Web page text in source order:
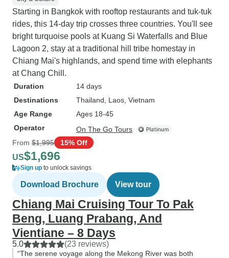
Starting in Bangkok with rooftop restaurants and tuk-tuk
rides, this 14-day trip crosses three countries. You'll see
bright turquoise pools at Kuang Si Waterfalls and Blue
Lagoon 2, stay at a traditional hill tribe homestay in
Chiang Mai's highlands, and spend time with elephants
at Chang Chill.
Duration
14 days
Destinations
Thailand , Laos , Vietnam
Age Range
Ages 18-45
Operator
On The Go Tours
From $1,995 15% Off
US$1,696
Sign up to unlock savings
Download Brochure View tour
Chiang Mai Cruising Tour To Pak
Beng, Luang Prabang, And
Vientiane – 8 Days
5.0 (23 reviews)
“The serene voyage along the Mekong River was both